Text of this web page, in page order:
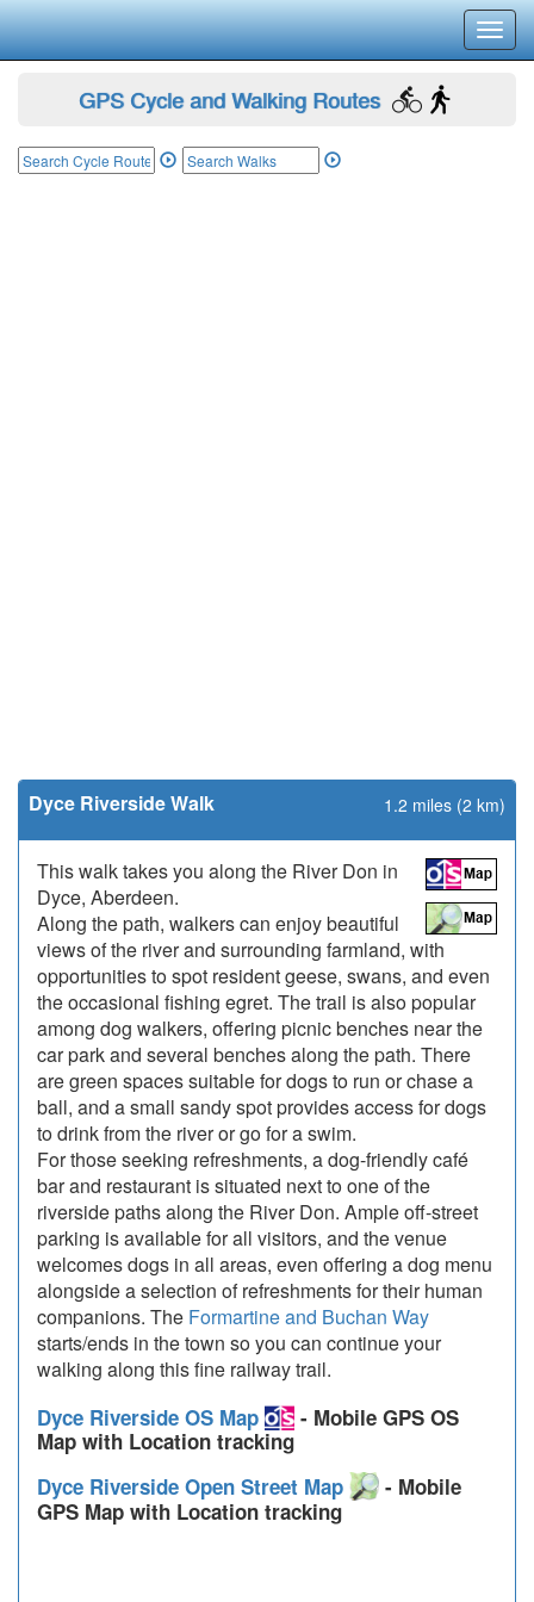
GPS Cycle and Walking Routes
Dyce Riverside Walk 1.2 miles (2 km)
This walk takes you along the River Don in
Dyce, Aberdeen.
Along the path, walkers can enjoy beautiful
views of the river and surrounding farmland, with
opportunities to spot resident geese, swans, and even
the occasional fishing egret. The trail is also popular
among dog walkers, offering picnic benches near the
car park and several benches along the path. There
are green spaces suitable for dogs to run or chase a
ball, and a small sandy spot provides access for dogs
to drink from the river or go for a swim.
For those seeking refreshments, a dog-friendly café
bar and restaurant is situated next to one of the
riverside paths along the River Don. Ample off-street
parking is available for all visitors, and the venue
welcomes dogs in all areas, even offering a dog menu
alongside a selection of refreshments for their human
companions. The Formartine and Buchan Way
starts/ends in the town so you can continue your
walking along this fine railway trail.
Dyce Riverside OS Map
- Mobile GPS OS
Map with Location tracking
Dyce Riverside Open Street Map
- Mobile
GPS Map with Location tracking